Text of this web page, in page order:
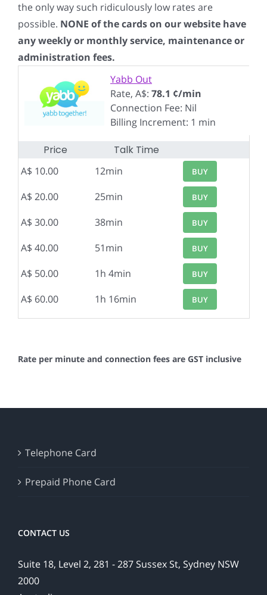
the only way such ridiculously low rates are
possible. NONE of the cards on our website have
any weekly or monthly service, maintenance or
administration fees.
Yabb Out
Rate, A$: 78.1 ¢/min
Connection Fee: Nil
Billing Increment: 1 min
Price Talk Time
A$ 10.00 12min BUY
A$ 20.00 25min BUY
A$ 30.00 38min BUY
A$ 40.00 51min BUY
A$ 50.00 1h 4min BUY
A$ 60.00 1h 16min BUY
Rate per minute and connection fees are GST inclusive
Telephone Card
Prepaid Phone Card
CONTACT US
Suite 18, Level 2, 281 - 287 Sussex St, Sydney NSW
2000